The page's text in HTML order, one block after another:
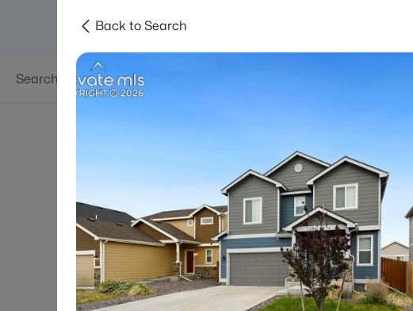
Searches Areas
Back to Search